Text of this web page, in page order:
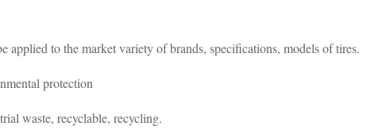
applied to the market variety of brands, specifications, models of tires.
protection
waste, recyclable, recycling.